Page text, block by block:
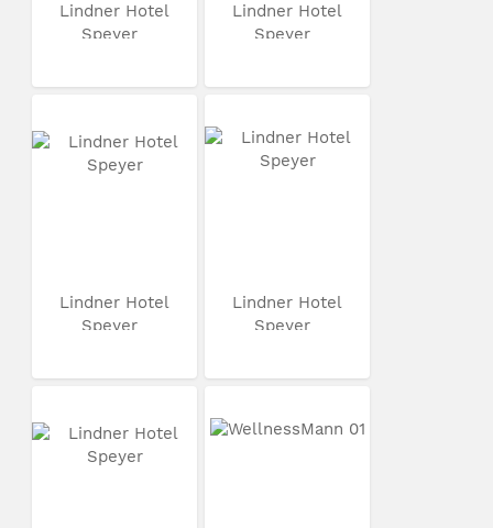
Lindner Hotel
Speyer
Lindner Hotel
Speyer
Lindner Hotel
Speyer
Lindner Hotel
Speyer